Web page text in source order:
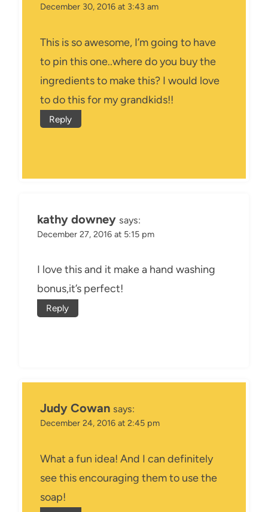
December 30, 2016 at 3:43 am
This is so awesome, I’m going to have
to pin this one..where do you buy the
ingredients to make this? I would love
to do this for my grandkids!!
Reply
kathy downey says:
December 27, 2016 at 5:15 pm
I love this and it make a hand washing
bonus,it’s perfect!
Reply
Judy Cowan says:
December 24, 2016 at 2:45 pm
What a fun idea! And I can definitely
see this encouraging them to use the
soap!